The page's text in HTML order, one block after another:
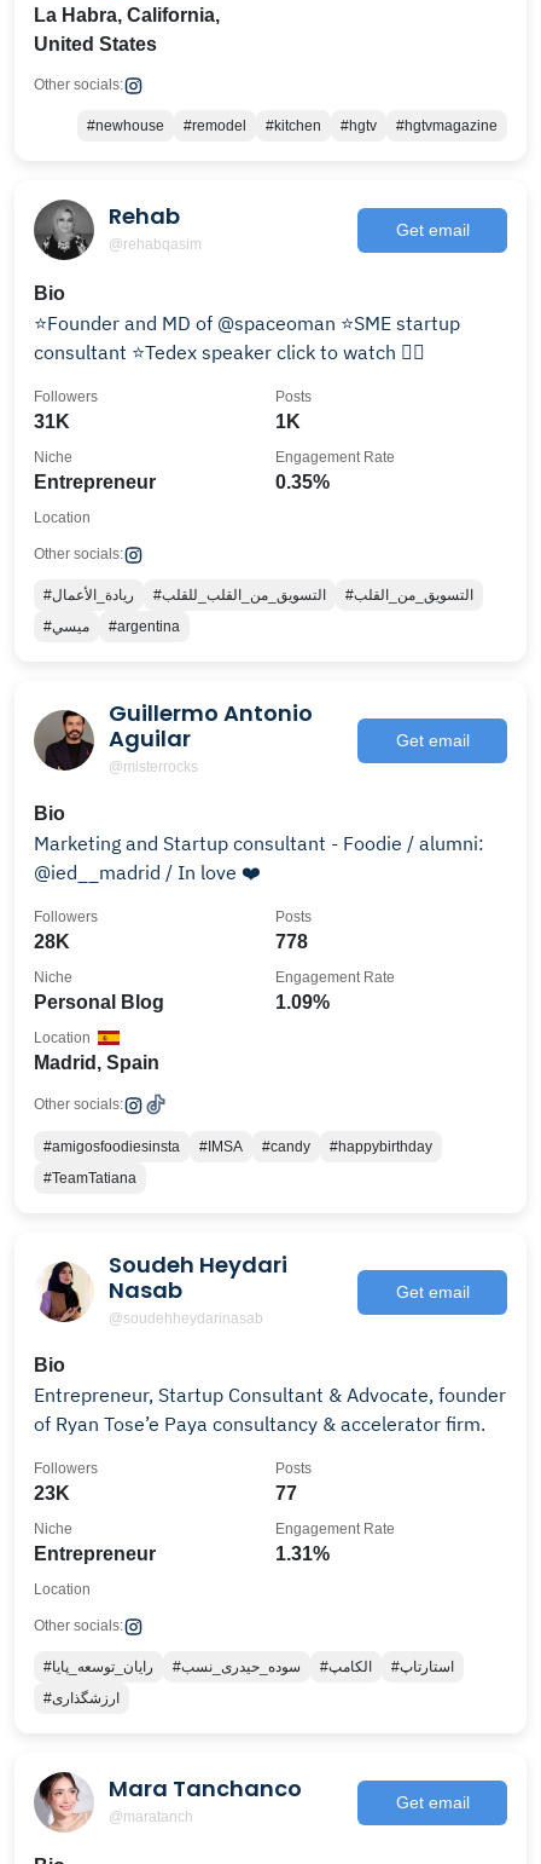
La Habra, California,
United States
Other socials:
#newhouse #remodel #kitchen #hgtv #hgtvmagazine
Rehab
@rehabqasim
Get email
Bio
⭐️Founder and MD of @spaceoman ⭐️SME startup
consultant ⭐️Tedex speaker click to watch 👇🏼
31K
Followers
1K
Posts
Entrepreneur
Niche
0.35%
Engagement Rate
Location
Other socials:
#ريادة_الأعمال #التسويق_من_القلب_للقلب
#التسويق_من_القلب
#ميسي
#argentina
Guillermo Antonio
Aguilar
@misterrocks
Get email
Bio
Marketing and Startup consultant - Foodie / alumni:
@ied__madrid / In love ❤️
28K
Followers
778
Posts
Personal Blog
Niche
1.09%
Engagement Rate
Madrid, Spain
Location
Other socials:
#amigosfoodiesinsta #IMSA #candy
#happybirthday
#TeamTatiana
Soudeh Heydari
Nasab
@soudehheydarinasab
Get email
Bio
Entrepreneur, Startup Consultant & Advocate, founder
of Ryan Tose’e Paya consultancy & accelerator firm.
23K
Followers
77
Posts
Entrepreneur
Niche
1.31%
Engagement Rate
Location
Other socials:
#رایان_توسعه_پایا #سوده_حیدری_نسب #الکامپ
#استارتاپ
#ارزشگذاری
Mara Tanchanco
@maratanch
Get email